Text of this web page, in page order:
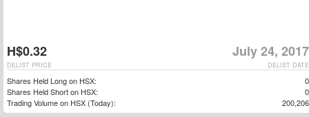
H$0.32 July 24, 2017
DELIST DATE
DELIST PRICE
Shares Held Long on HSX:
0
Shares Held Short on HSX:
0
Trading Volume on HSX (Today):
200,206